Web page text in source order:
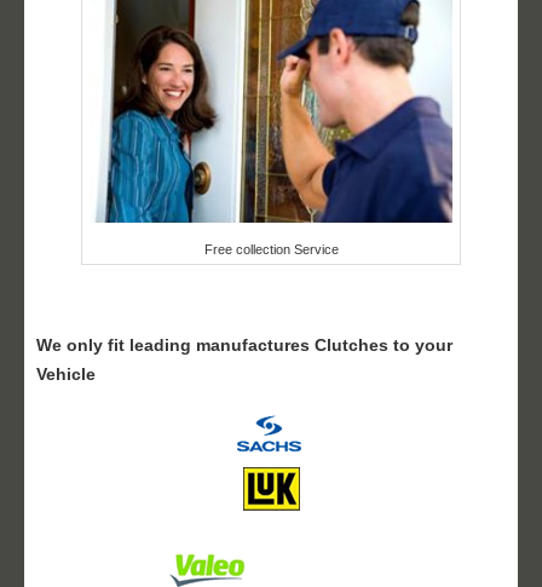
Free collection Service
We only fit leading manufactures Clutches to your
Vehicle